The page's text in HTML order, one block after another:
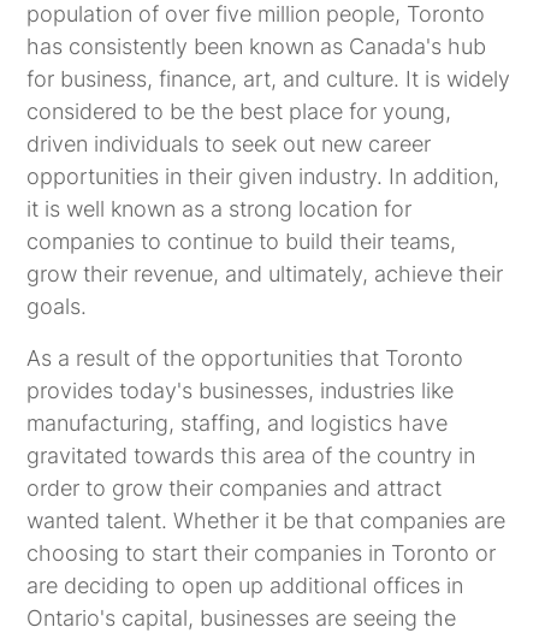
population of over five million people, Toronto
has consistently been known as Canada's hub
for business, finance, art, and culture. It is widely
considered to be the best place for young,
driven individuals to seek out new career
opportunities in their given industry. In addition,
it is well known as a strong location for
companies to continue to build their teams,
grow their revenue, and ultimately, achieve their
goals.
As a result of the opportunities that Toronto
provides today's businesses, industries like
manufacturing, staffing, and logistics have
gravitated towards this area of the country in
order to grow their companies and attract
wanted talent. Whether it be that companies are
choosing to start their companies in Toronto or
are deciding to open up additional offices in
Ontario's capital, businesses are seeing the